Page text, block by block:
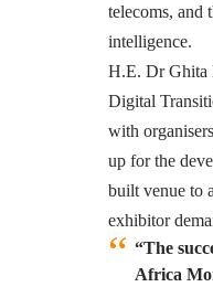
telecoms, and
intelligence.
H.E. Dr Ghita
Digital
with
up for the
built venue to
exhibitor
“The
Africa